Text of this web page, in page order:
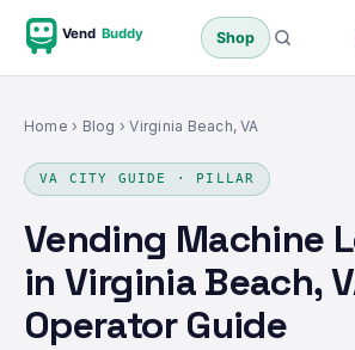
Vend Buddy Shop
Home › Blog › Virginia Beach, VA
VA CITY GUIDE · PILLAR
Vending Machine
in Virginia Beach,
Operator Guide